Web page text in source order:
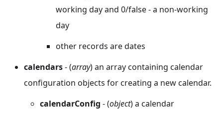
working day and 0/false - a non-working
day
other records are dates
calendars- (array) an array containing calendar
configuration objects for creating a new calendar.
calendarConfig - (object) a calendar